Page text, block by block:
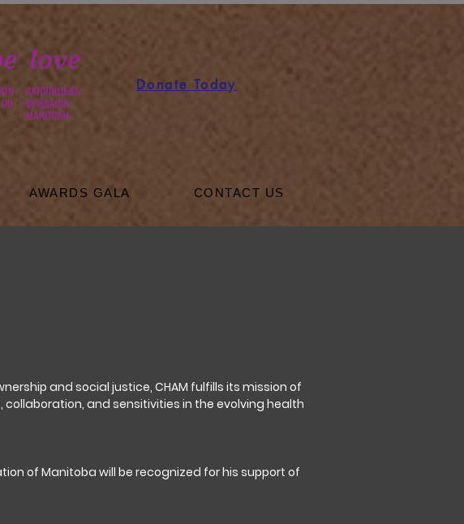
Donate Today
AWARDS GALA CONTACT US
and social justice, CHAM fulfills its mission of
and sensitivities in the evolving health
of Manitoba will be recognized for his support of